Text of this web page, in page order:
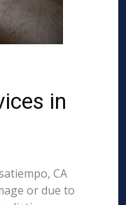
in
CA
or due to